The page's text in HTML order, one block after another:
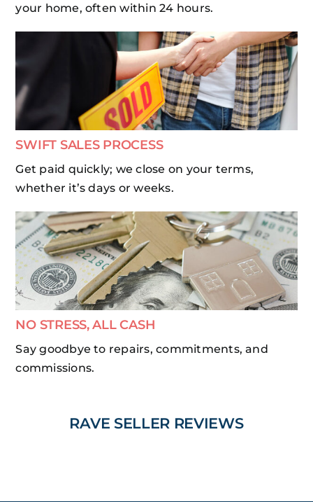
your home, often within 24 hours.
SWIFT SALES PROCESS
Get paid quickly; we close on your terms,
whether it’s days or weeks.
NO STRESS, ALL CASH
Say goodbye to repairs, commitments, and
commissions.
RAVE SELLER REVIEWS